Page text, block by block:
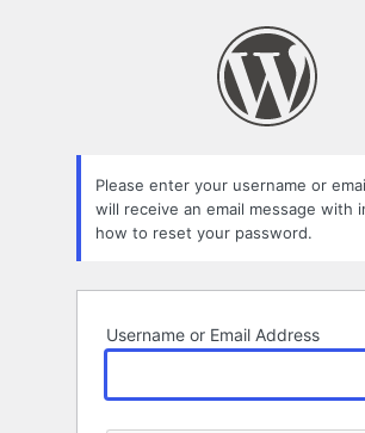
Please enter your username or
will receive an email message with
how to reset your password.
Username or Email Address